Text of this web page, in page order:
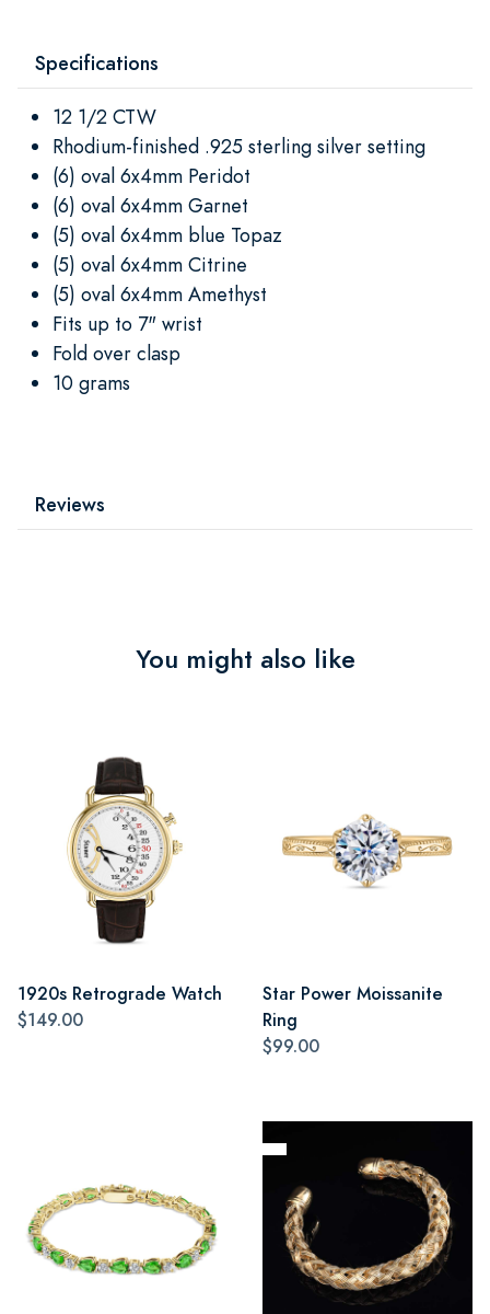
Specifications
12 1/2 CTW
Rhodium-finished .925 sterling silver setting
(6) oval 6x4mm Peridot
(6) oval 6x4mm Garnet
(5) oval 6x4mm blue Topaz
(5) oval 6x4mm Citrine
(5) oval 6x4mm Amethyst
Fits up to 7" wrist
Fold over clasp
10 grams
Reviews
You might also like
1920s Retrograde Watch
$149.00
Star Power Moissanite
Ring
$99.00